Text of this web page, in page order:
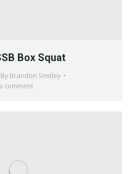
Box Squat
By Brandon Smitley
comment